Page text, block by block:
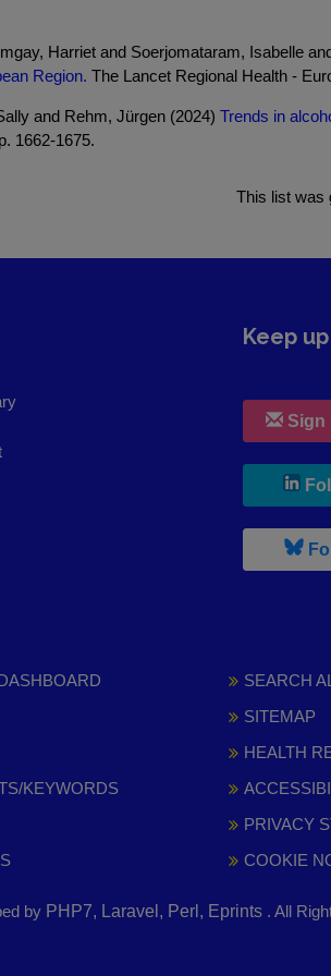
Harriet and Soerjomataram, Isabelle
Region. The Lancet Regional Health -
and Rehm, Jürgen (2024) Trends in
1662-1675.
This list was
Keep
Sign
KEYWORDS
SEARCH
SITEMAP
HEALTH
PRIVACY
COOKIE
by PHP7, Laravel, Perl, Eprints . All